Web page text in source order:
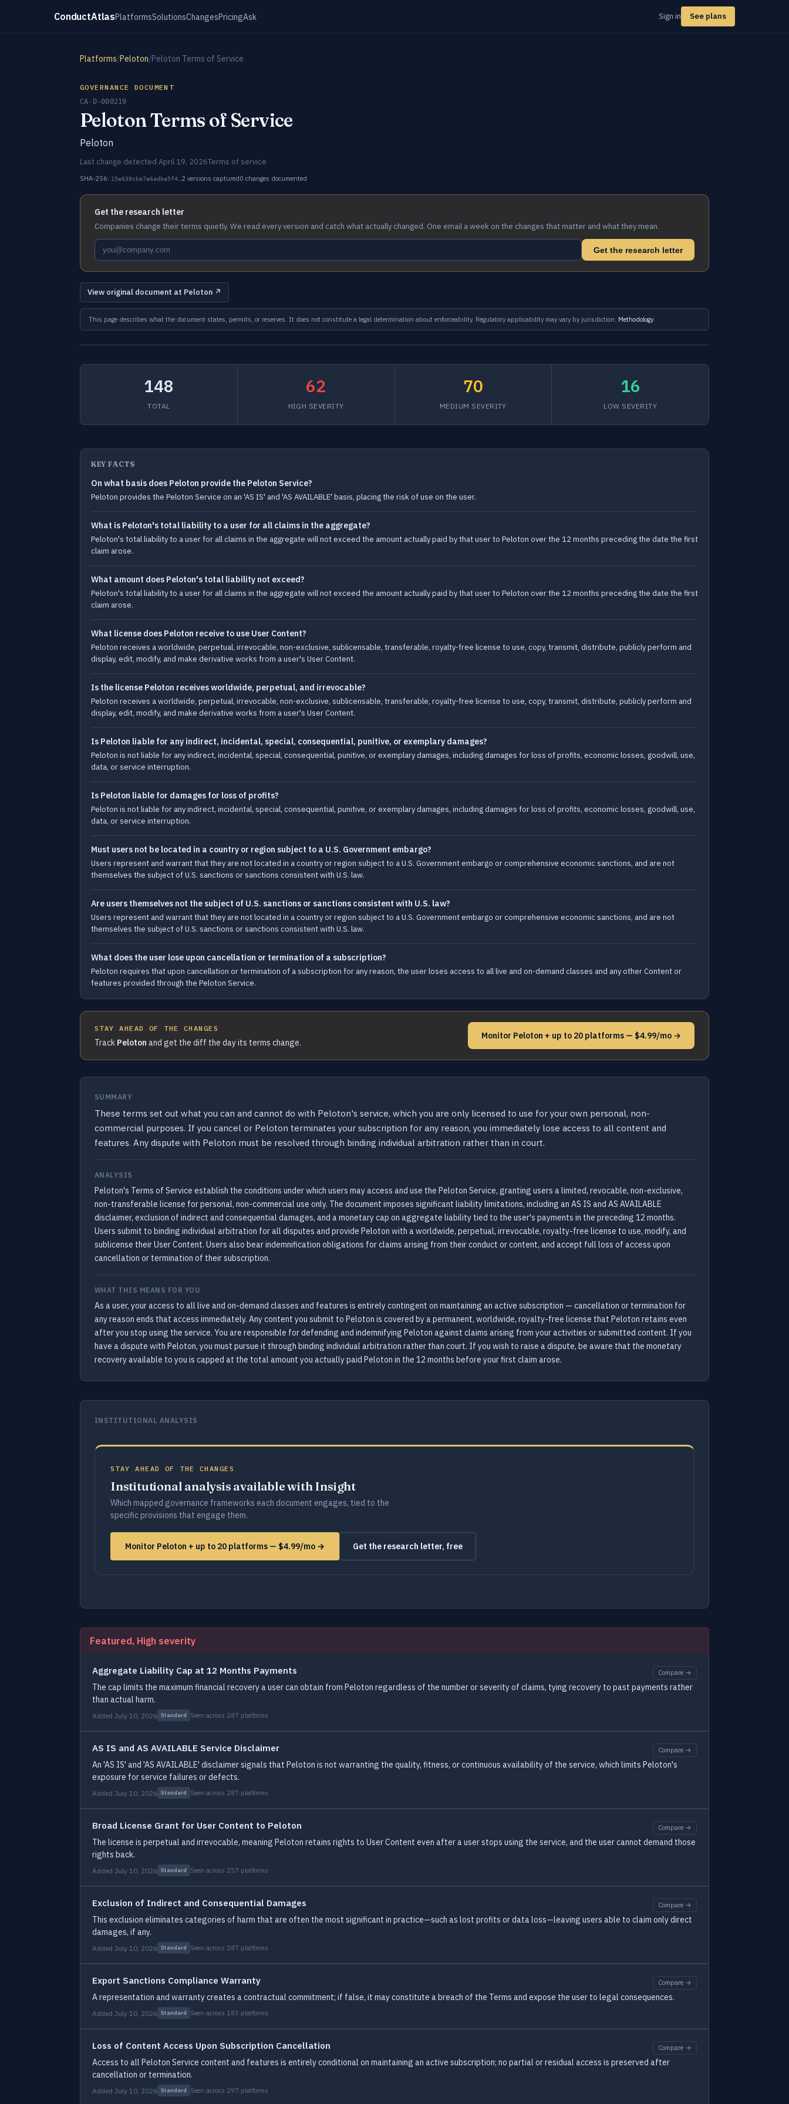
ConductAtlasPlatformsSolutionsChangesPricingAsk Sign in See plans
Platforms/Peloton/Peloton Terms of Service
GOVERNANCE DOCUMENT
CA-D-000219
Peloton Terms of Service
Peloton
Last change detected April 19, 2026Terms of service
SHA-256: 15e638cbe7e6adbe5f4… 2 versions captured0 changes documented
Get the research letter
Companies change their terms quietly. We read every version and catch what actually changed. One email a week on the changes that matter and what they mean.
Get the research letter
View original document at Peloton ↗
This page describes what the document states, permits, or reserves. It does not constitute a legal determination about enforceability. Regulatory applicability may vary by jurisdiction. Methodology
148
TOTAL
62
HIGH SEVERITY
70
MEDIUM SEVERITY
16
LOW SEVERITY
KEY FACTS
On what basis does Peloton provide the Peloton Service?
Peloton provides the Peloton Service on an 'AS IS' and 'AS AVAILABLE' basis, placing the risk of use on the user.
What is Peloton's total liability to a user for all claims in the aggregate?
Peloton's total liability to a user for all claims in the aggregate will not exceed the amount actually paid by that user to Peloton over the 12 months preceding the date the first
claim arose.
What amount does Peloton's total liability not exceed?
Peloton's total liability to a user for all claims in the aggregate will not exceed the amount actually paid by that user to Peloton over the 12 months preceding the date the first
claim arose.
What license does Peloton receive to use User Content?
Peloton receives a worldwide, perpetual, irrevocable, non-exclusive, sublicensable, transferable, royalty-free license to use, copy, transmit, distribute, publicly perform and
display, edit, modify, and make derivative works from a user's User Content.
Is the license Peloton receives worldwide, perpetual, and irrevocable?
Peloton receives a worldwide, perpetual, irrevocable, non-exclusive, sublicensable, transferable, royalty-free license to use, copy, transmit, distribute, publicly perform and
display, edit, modify, and make derivative works from a user's User Content.
Is Peloton liable for any indirect, incidental, special, consequential, punitive, or exemplary damages?
Peloton is not liable for any indirect, incidental, special, consequential, punitive, or exemplary damages, including damages for loss of profits, economic losses, goodwill, use,
data, or service interruption.
Is Peloton liable for damages for loss of profits?
Peloton is not liable for any indirect, incidental, special, consequential, punitive, or exemplary damages, including damages for loss of profits, economic losses, goodwill, use,
data, or service interruption.
Must users not be located in a country or region subject to a U.S. Government embargo?
Users represent and warrant that they are not located in a country or region subject to a U.S. Government embargo or comprehensive economic sanctions, and are not
themselves the subject of U.S. sanctions or sanctions consistent with U.S. law.
Are users themselves not the subject of U.S. sanctions or sanctions consistent with U.S. law?
Users represent and warrant that they are not located in a country or region subject to a U.S. Government embargo or comprehensive economic sanctions, and are not
themselves the subject of U.S. sanctions or sanctions consistent with U.S. law.
What does the user lose upon cancellation or termination of a subscription?
Peloton requires that upon cancellation or termination of a subscription for any reason, the user loses access to all live and on-demand classes and any other Content or
features provided through the Peloton Service.
STAY AHEAD OF THE CHANGES
Track Peloton and get the diff the day its terms change.
Monitor Peloton + up to 20 platforms — $4.99/mo →
SUMMARY
These terms set out what you can and cannot do with Peloton's service, which you are only licensed to use for your own personal, non-
commercial purposes. If you cancel or Peloton terminates your subscription for any reason, you immediately lose access to all content and
features. Any dispute with Peloton must be resolved through binding individual arbitration rather than in court.
ANALYSIS
Peloton's Terms of Service establish the conditions under which users may access and use the Peloton Service, granting users a limited, revocable, non-exclusive,
non-transferable license for personal, non-commercial use only. The document imposes significant liability limitations, including an AS IS and AS AVAILABLE
disclaimer, exclusion of indirect and consequential damages, and a monetary cap on aggregate liability tied to the user's payments in the preceding 12 months.
Users submit to binding individual arbitration for all disputes and provide Peloton with a worldwide, perpetual, irrevocable, royalty-free license to use, modify, and
sublicense their User Content. Users also bear indemnification obligations for claims arising from their conduct or content, and accept full loss of access upon
cancellation or termination of their subscription.
WHAT THIS MEANS FOR YOU
As a user, your access to all live and on-demand classes and features is entirely contingent on maintaining an active subscription — cancellation or termination for
any reason ends that access immediately. Any content you submit to Peloton is covered by a permanent, worldwide, royalty-free license that Peloton retains even
after you stop using the service. You are responsible for defending and indemnifying Peloton against claims arising from your activities or submitted content. If you
have a dispute with Peloton, you must pursue it through binding individual arbitration rather than court. If you wish to raise a dispute, be aware that the monetary
recovery available to you is capped at the total amount you actually paid Peloton in the 12 months before your first claim arose.
INSTITUTIONAL ANALYSIS
STAY AHEAD OF THE CHANGES
Institutional analysis available with Insight
Which mapped governance frameworks each document engages, tied to the
specific provisions that engage them.
Monitor Peloton + up to 20 platforms — $4.99/mo → Get the research letter, free
Featured, High severity
Aggregate Liability Cap at 12 Months Payments Compare →
The cap limits the maximum financial recovery a user can obtain from Peloton regardless of the number or severity of claims, tying recovery to past payments rather
than actual harm.
Added July 10, 2026 Standard Seen across 287 platforms
AS IS and AS AVAILABLE Service Disclaimer Compare →
An 'AS IS' and 'AS AVAILABLE' disclaimer signals that Peloton is not warranting the quality, fitness, or continuous availability of the service, which limits Peloton's
exposure for service failures or defects.
Added July 10, 2026 Standard Seen across 287 platforms
Broad License Grant for User Content to Peloton Compare →
The license is perpetual and irrevocable, meaning Peloton retains rights to User Content even after a user stops using the service, and the user cannot demand those
rights back.
Added July 10, 2026 Standard Seen across 257 platforms
Exclusion of Indirect and Consequential Damages Compare →
This exclusion eliminates categories of harm that are often the most significant in practice—such as lost profits or data loss—leaving users able to claim only direct
damages, if any.
Added July 10, 2026 Standard Seen across 287 platforms
Export Sanctions Compliance Warranty Compare →
A representation and warranty creates a contractual commitment; if false, it may constitute a breach of the Terms and expose the user to legal consequences.
Added July 10, 2026 Standard Seen across 183 platforms
Loss of Content Access Upon Subscription Cancellation Compare →
Access to all Peloton Service content and features is entirely conditional on maintaining an active subscription; no partial or residual access is preserved after
cancellation or termination.
Added July 10, 2026 Standard Seen across 297 platforms